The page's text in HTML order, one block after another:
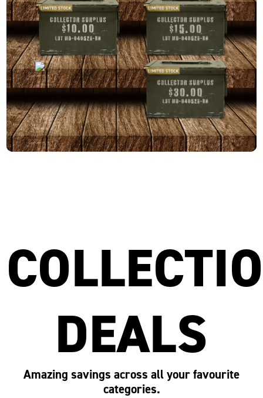
DEALS
Amazing savings across all your favourite
categories.